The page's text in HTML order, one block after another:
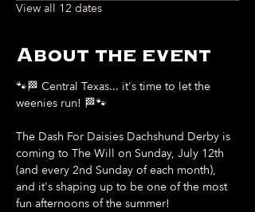
View all 12 dates
About the event
🐾🏁 Central Texas... it's time to let the
weenies run! 🏁🐾
The Dash For Daisies Dachshund Derby is
coming to The Will on Sunday, July 12th
(and every 2nd Sunday of each month),
and it's shaping up to be one of the most
fun afternoons of the summer!